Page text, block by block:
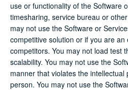
use or functionality of the Software
timesharing, service bureau or
may not use the Software or
competitive solution or if you are
competitors. You may not load test
scalability. You may not use the
manner that violates the
person. You may not use the